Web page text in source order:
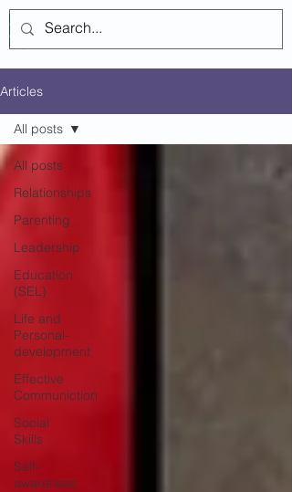
Articles
All posts
Relationships
Parenting
Leadership
Education
(SEL)
Life and
Personal-
development
Effective
Communiction
Social
Skills
Self-
awareness
All posts